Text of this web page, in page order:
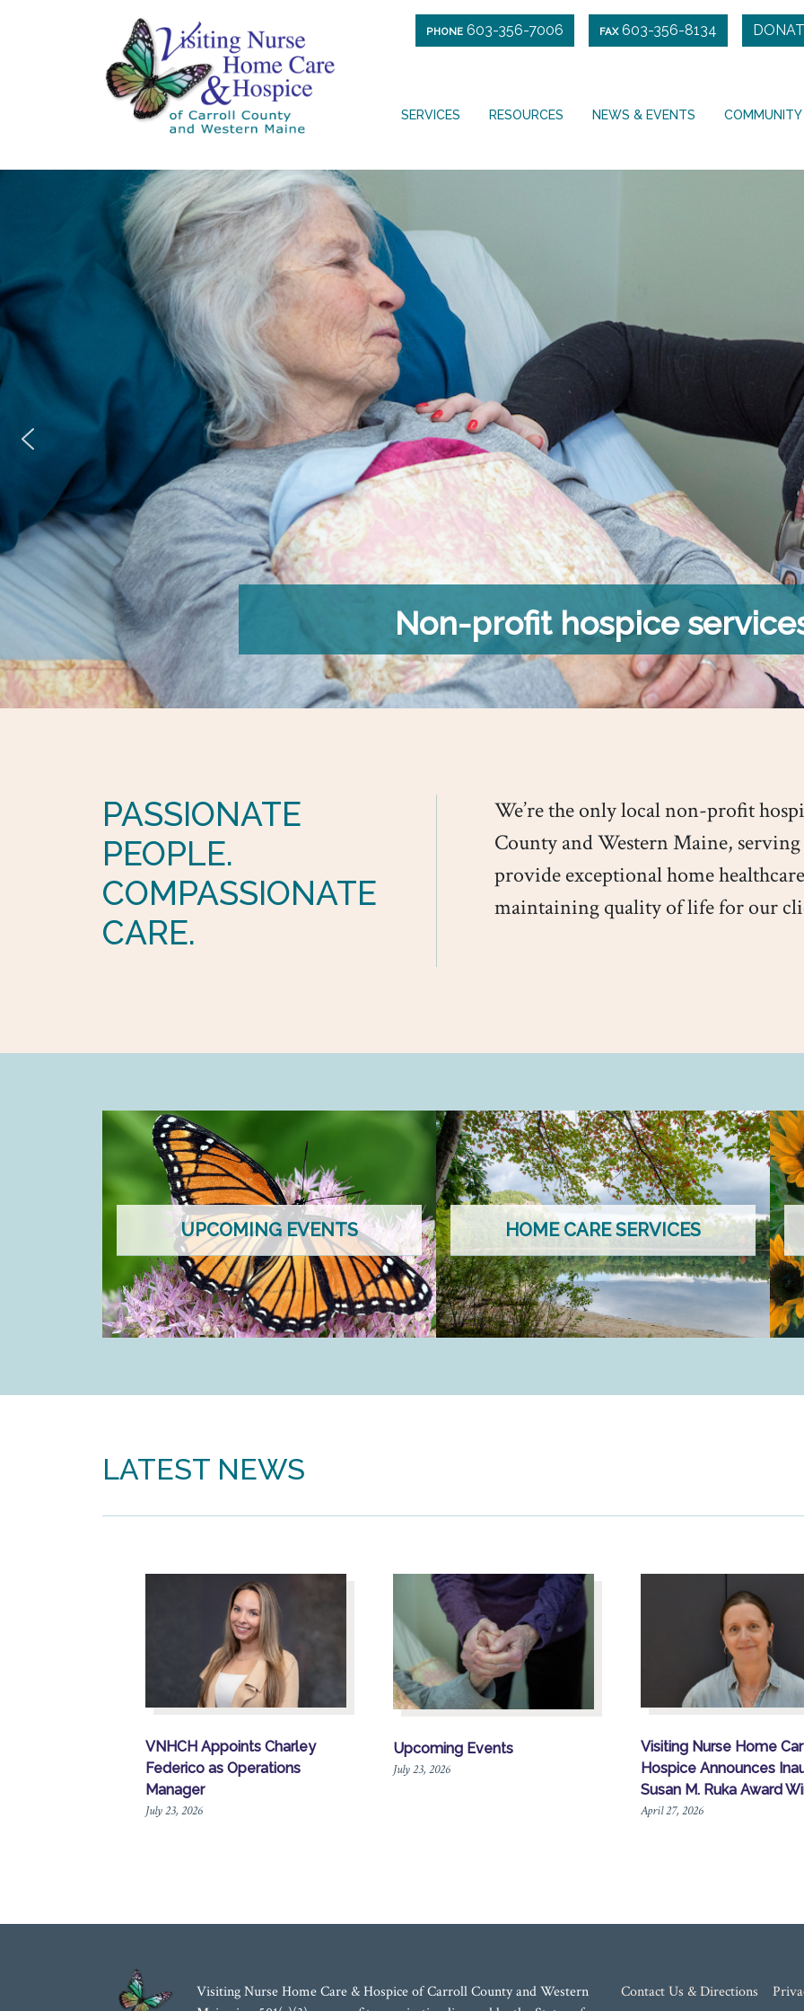
FAX603-356-8134
PHONE 603-356-7006
SERVICES RESOURCES NEWS & EVENTS COMMUNITY
Non-profit hospice
PASSIONATE
PEOPLE.
COMPASSIONATE
CARE.
We’re the only local non-profit
County and Western Maine,
provide exceptional home
maintaining quality of life for our
UPCOMING EVENTS HOME CARE SERVICES
LATEST NEWS
VNHCH Appoints Charley
Federico as Operations
Manager
July 23, 2026
Upcoming Events
July 23, 2026
Visiting Nurse Home
Hospice Announces
Susan M. Ruka Award
April 27, 2026
Visiting Nurse Home Care & Hospice of Carroll County and Western
Contact Us & Directions